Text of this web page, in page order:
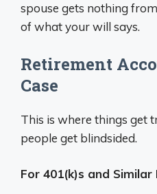
spouse gets nothing
of what your will says.
Retirement
Case
This is where things get
people get blindsided.
For 401(k)s and Similar